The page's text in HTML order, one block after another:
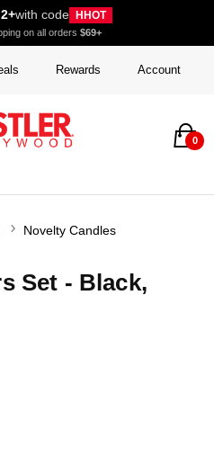
with code HHOT
on all orders $69+
Rewards Account
0
Novelty Candles
Set - Black,